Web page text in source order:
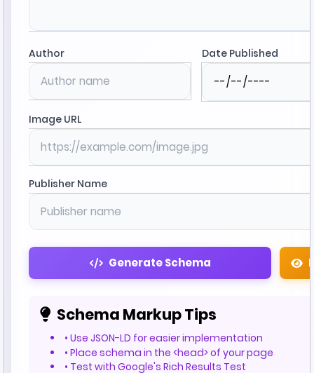
Author Date Published
Image URL
Publisher Name
Generate Schema
Schema Markup Tips
• Use JSON-LD for easier implementation
• Place schema in the <head> of your page
• Test with Google's Rich Results Test